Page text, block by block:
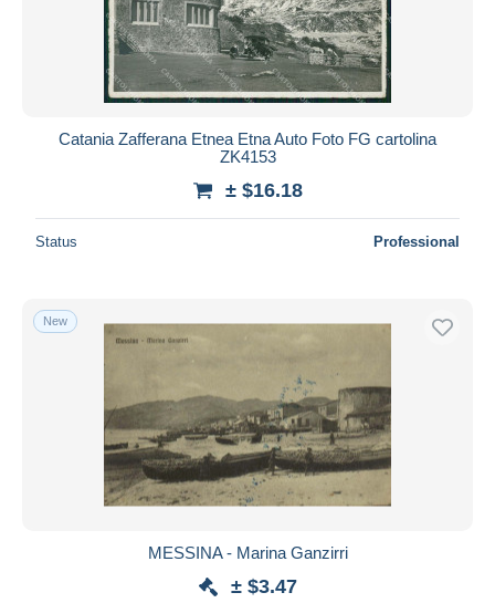
Catania Zafferana Etnea Etna Auto Foto FG cartolina
ZK4153
± $16.18
Status Professional
New
MESSINA - Marina Ganzirri
± $3.47